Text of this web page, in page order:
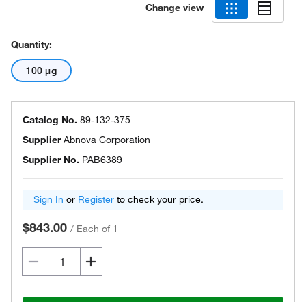
Change view
Quantity:
100 μg
Catalog No. 89-132-375
SupplierAbnova Corporation
Supplier No. PAB6389
Sign In or Register to check your price.
$843.00 / Each of 1